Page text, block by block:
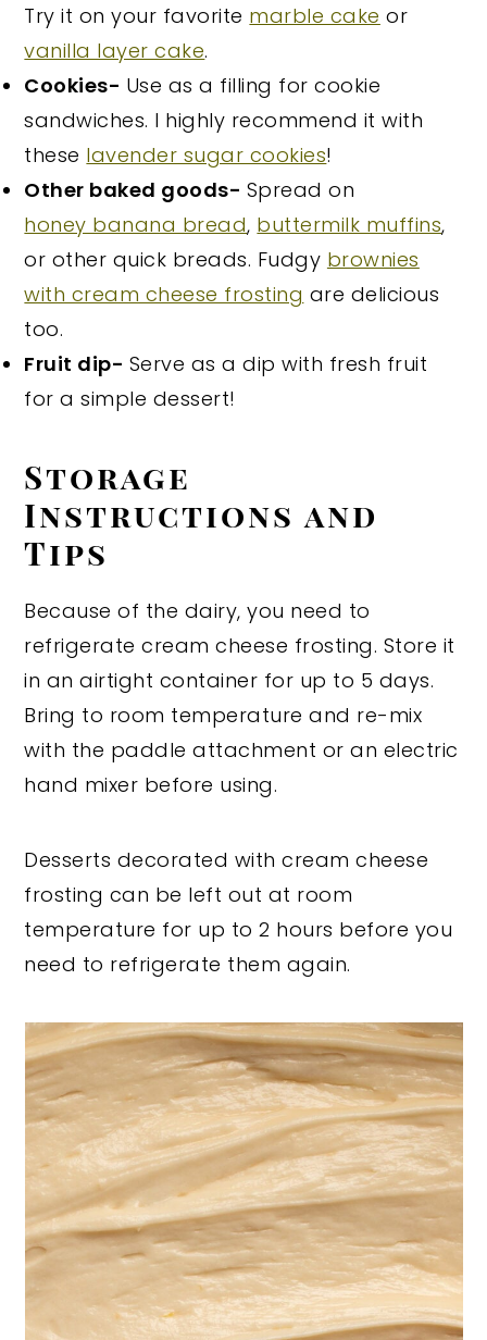
Try it on your favorite marble cake or
vanilla layer cake.
Cookies- Use as a filling for cookie
sandwiches. I highly recommend it with
these lavender sugar cookies!
Other baked goods- Spread on
honey banana bread, buttermilk muffins,
or other quick breads. Fudgy brownies
with cream cheese frosting are delicious
too.
Fruit dip- Serve as a dip with fresh fruit
for a simple dessert!
Storage
Instructions and
Tips
Because of the dairy, you need to
refrigerate cream cheese frosting. Store it
in an airtight container for up to 5 days.
Bring to room temperature and re-mix
with the paddle attachment or an electric
hand mixer before using.
Desserts decorated with cream cheese
frosting can be left out at room
temperature for up to 2 hours before you
need to refrigerate them again.